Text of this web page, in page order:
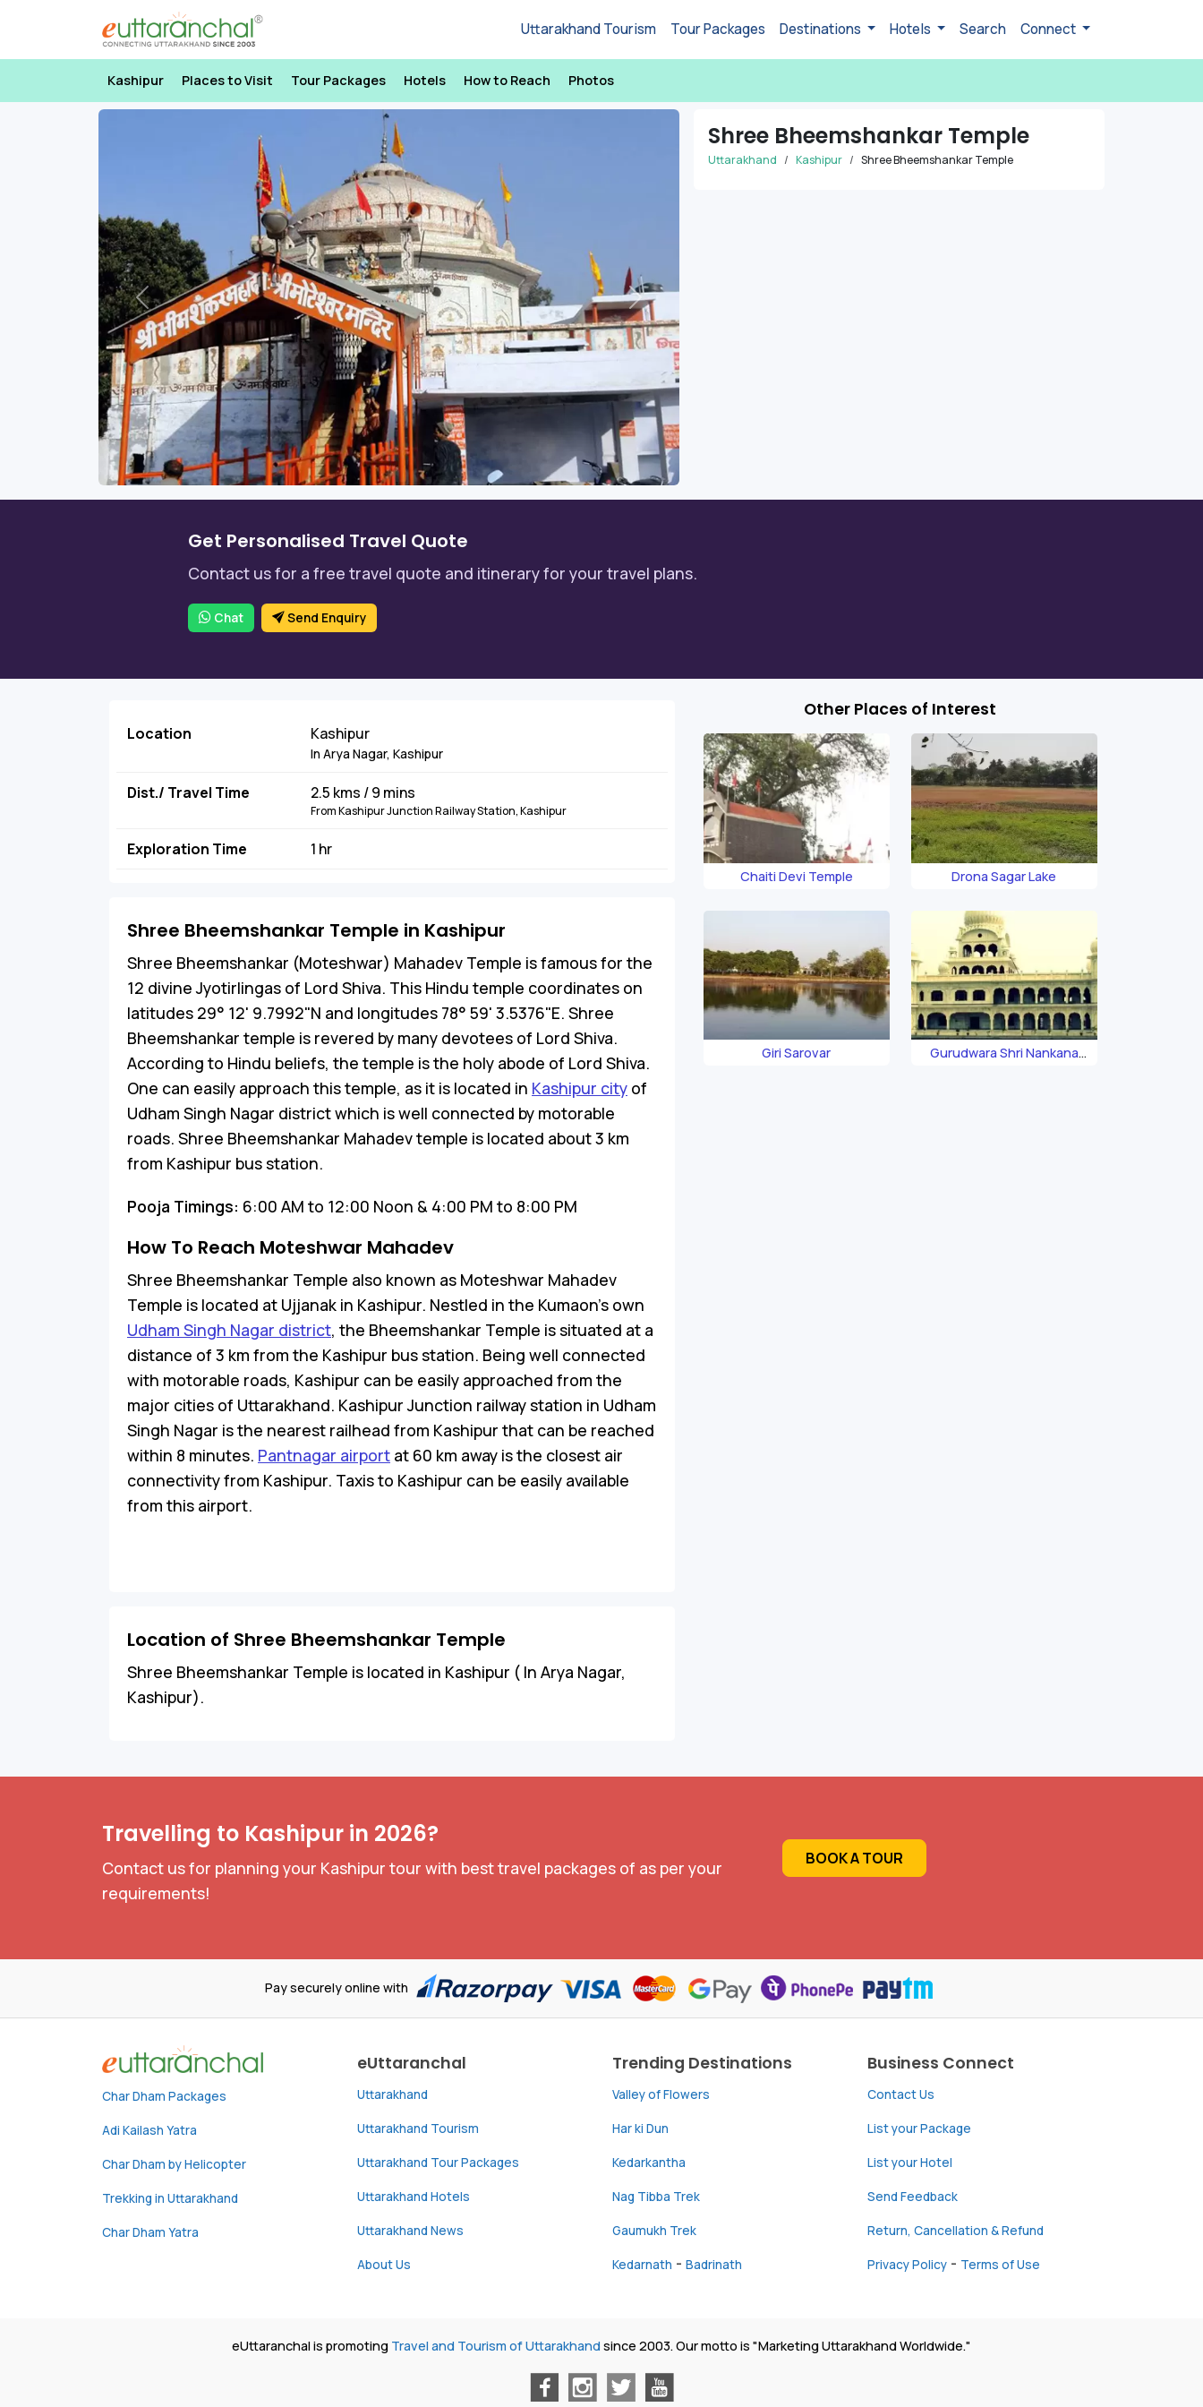
Uttarakhand Tourism Tour Packages Destinations Hotels Search Connect
Kashipur Places to Visit Tour Packages Hotels How to Reach Photos
Previous Next
Shree Bheemshankar Temple
Uttarakhand Kashipur Shree Bheemshankar Temple
Get Personalised Travel Quote
Contact us for a free travel quote and itinerary for your travel plans.
Chat Send Enquiry
Location Kashipur
In Arya Nagar, Kashipur
Dist./ Travel Time 2.5 kms / 9 mins
From Kashipur Junction Railway Station, Kashipur
Exploration Time 1 hr
Shree Bheemshankar Temple in Kashipur
Shree Bheemshankar (Moteshwar) Mahadev Temple is famous for the
12 divine Jyotirlingas of Lord Shiva. This Hindu temple coordinates on
latitudes 29° 12' 9.7992"N and longitudes 78° 59' 3.5376"E. Shree
Bheemshankar temple is revered by many devotees of Lord Shiva.
According to Hindu beliefs, the temple is the holy abode of Lord Shiva.
One can easily approach this temple, as it is located in Kashipur city of
Udham Singh Nagar district which is well connected by motorable
roads. Shree Bheemshankar Mahadev temple is located about 3 km
from Kashipur bus station.
Pooja Timings: 6:00 AM to 12:00 Noon & 4:00 PM to 8:00 PM
How To Reach Moteshwar Mahadev
Shree Bheemshankar Temple also known as Moteshwar Mahadev
Temple is located at Ujjanak in Kashipur. Nestled in the Kumaon’s own
Udham Singh Nagar district, the Bheemshankar Temple is situated at a
distance of 3 km from the Kashipur bus station. Being well connected
with motorable roads, Kashipur can be easily approached from the
major cities of Uttarakhand. Kashipur Junction railway station in Udham
Singh Nagar is the nearest railhead from Kashipur that can be reached
within 8 minutes. Pantnagar airport at 60 km away is the closest air
connectivity from Kashipur. Taxis to Kashipur can be easily available
from this airport.
Location of Shree Bheemshankar Temple
Shree Bheemshankar Temple is located in Kashipur ( In Arya Nagar,
Kashipur).
Other Places of Interest
Chaiti Devi Temple Drona Sagar Lake
Giri Sarovar
Gurudwara Shri Nankana
Travelling to Kashipur in 2026?
Contact us for planning your Kashipur tour with best travel packages of as per your
requirements!
BOOK A TOUR
Pay securely online with
Char Dham Packages
Adi Kailash Yatra
Char Dham by Helicopter
Trekking in Uttarakhand
Char Dham Yatra
eUttaranchal
Uttarakhand
Uttarakhand Tourism
Uttarakhand Tour Packages
Uttarakhand Hotels
Uttarakhand News
About Us
Trending Destinations
Valley of Flowers
Har ki Dun
Kedarkantha
Nag Tibba Trek
Gaumukh Trek
Kedarnath - Badrinath
Business Connect
Contact Us
List your Package
List your Hotel
Send Feedback
Return, Cancellation & Refund
Privacy Policy - Terms of Use
eUttaranchal is promoting Travel and Tourism of Uttarakhandsince 2003. Our motto is "Marketing Uttarakhand Worldwide."